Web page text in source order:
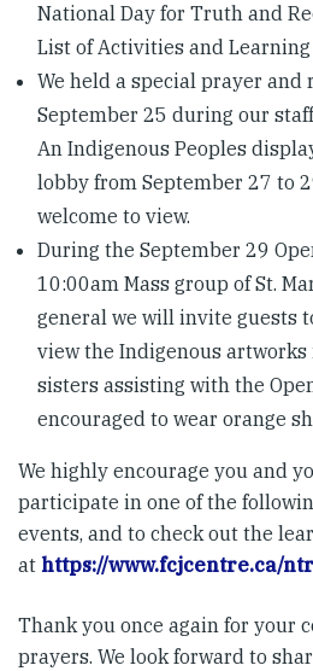
National Day for Truth and
List of Activities and Learning
We held a special prayer and
September 25 during our
An Indigenous Peoples
lobby from September 27 to
welcome to view.
During the September 29
10:00am Mass group of St.
general we will invite guests
view the Indigenous artworks
sisters assisting with the
encouraged to wear orange
We highly encourage you and
participate in one of the
events, and to check out the
at https://www.fcjcentre.ca/
Thank you once again for your
prayers. We look forward to